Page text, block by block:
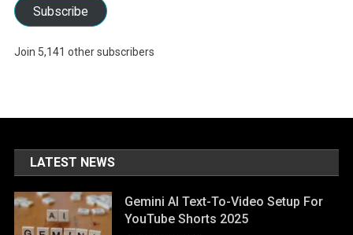
Subscribe
Join 5,141 other subscribers
LATEST NEWS
Gemini AI Text-To-Video Setup For
YouTube Shorts 2025